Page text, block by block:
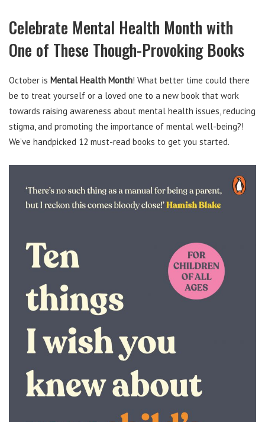
Celebrate Mental Health Month with
One of These Though-Provoking Books
October is Mental Health Month! What better time could there
be to treat yourself or a loved one to a new book that work
towards raising awareness about mental health issues, reducing
stigma, and promoting the importance of mental well-being?!
We’ve handpicked 12 must-read books to get you started.